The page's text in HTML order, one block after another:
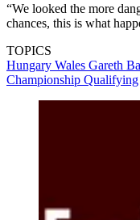
“We looked the more
chances, this is what
TOPICS
Hungary Wales Gareth
Championship Qualifying